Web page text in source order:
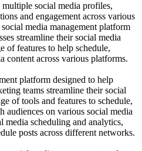
social media profiles,
and engagement across various
media management platform
streamline their social media
of features to help schedule,
content across various platforms.
platform designed to help
teams streamline their social
of tools and features to schedule,
audiences on various social media
scheduling and analytics,
posts across different networks.